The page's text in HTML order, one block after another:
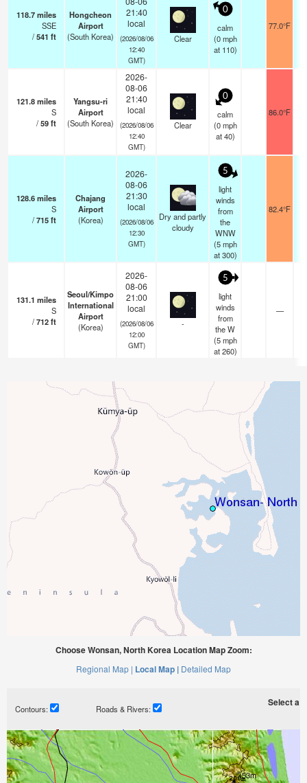
118.7miles
SSE
/541 ft
Hongcheon
Airport
(South Korea)
21:40
local
(2026/08/06
12:40
GMT)
Clear
0
calm
(0 mph
at 110)
77.0°F
121.8miles
S
/59ft
Yangsu-ri
Airport
(South Korea)
2026-
08-06
21:40
local
(2026/08/06
12:40
GMT)
Clear
0
calm
(0 mph
at 40)
86.0°F
128.6miles
S
/715ft
Chajang
Airport
(Korea)
2026-
08-06
21:30
local
(2026/08/06
12:30
GMT)
Dry and partly
cloudy
5
light
winds
from
the
WNW
(5 mph
at 300)
82.4°F
131.1 miles
S
/712ft
Seoul/Kimpo
International
Airport
(Korea)
2026-
08-06
21:00
local
(2026/08/06
12:00
GMT)
-
5
light
winds
from
the W
(5 mph
at 260)
—
Choose Wonsan, North Korea Location Map Zoom:
Regional Map | Local Map | Detailed Map
Contours: Roads & Rivers:
Select a